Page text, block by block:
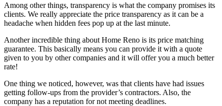
Among other things, transparency is what the company promises its
clients. We really appreciate the price transparency as it can be a
headache when hidden fees pop up at the last minute.
Another incredible thing about Home Reno is its price matching
guarantee. This basically means you can provide it with a quote
given to you by other companies and it will offer you a much better
rate!
One thing we noticed, however, was that clients have had issues
getting follow-ups from the provider’s contractors. Also, the
company has a reputation for not meeting deadlines.